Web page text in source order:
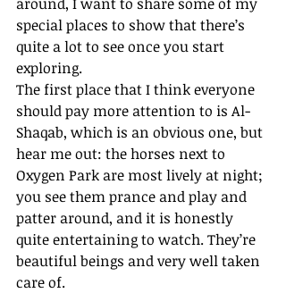
special places to show that there’s
quite a lot to see once you start
exploring.
The first place that I think everyone
should pay more attention to is Al-
Shaqab, which is an obvious one, but
hear me out: the horses next to
Oxygen Park are most lively at night;
you see them prance and play and
patter around, and it is honestly
quite entertaining to watch. They’re
beautiful beings and very well taken
care of.